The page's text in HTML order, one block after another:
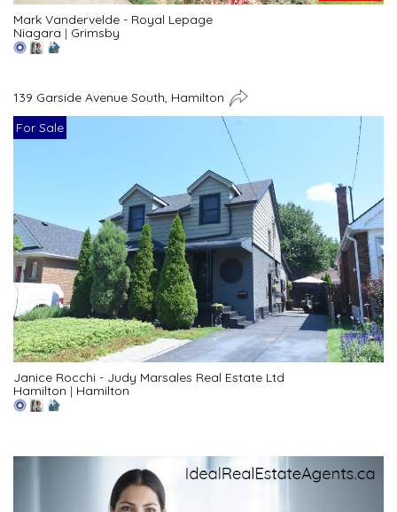
Mark Vandervelde - Royal Lepage
Niagara | Grimsby
139 Garside Avenue South, Hamilton
For Sale
Janice Rocchi - Judy Marsales Real Estate Ltd
Hamilton | Hamilton